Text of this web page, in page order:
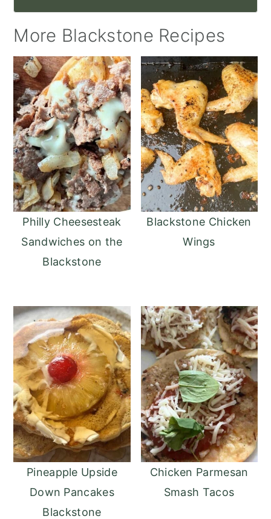
More Blackstone Recipes
Philly Cheesesteak
Sandwiches on the
Blackstone
Blackstone Chicken
Wings
Pineapple Upside
Down Pancakes
Blackstone
Chicken Parmesan
Smash Tacos